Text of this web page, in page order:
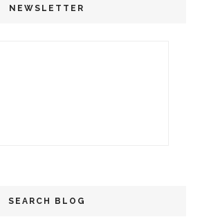
NEWSLETTER
SEARCH BLOG